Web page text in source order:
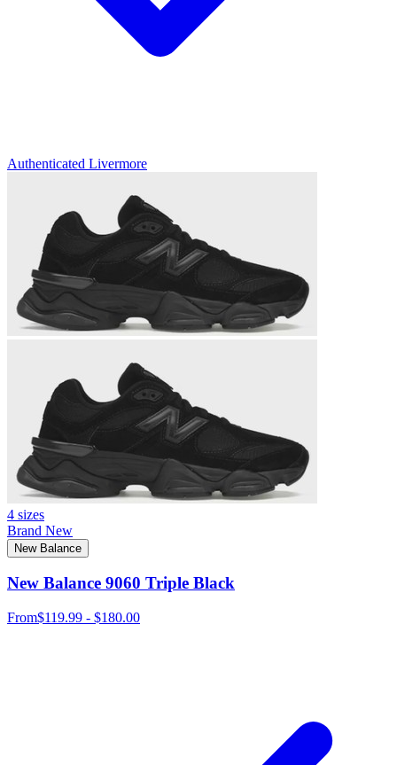
Authenticated Livermore
4 sizes
Brand New
New Balance
New Balance 9060 Triple Black
From$119.99 - $180.00